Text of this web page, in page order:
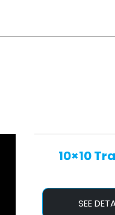
10×10
SEE